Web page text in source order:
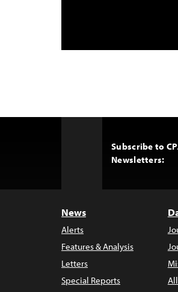
Subscribe to
Newsletters:
News
Alerts
Features & Analysis
Letters
Special Reports